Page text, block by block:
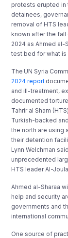
protests erupted
detainees,
removal of HTS
known after the
2024 as Ahmed al-
test bed for what is
The UN Syria
2024 report
and ill-treatment,
documented
Tahrir al Sham
Turkish-backed
the north are using
their detention
Lynn Welchman
unprecedented
HTS leader Al-
Ahmed al-Sharaa
help and security
governments and
international
One source of